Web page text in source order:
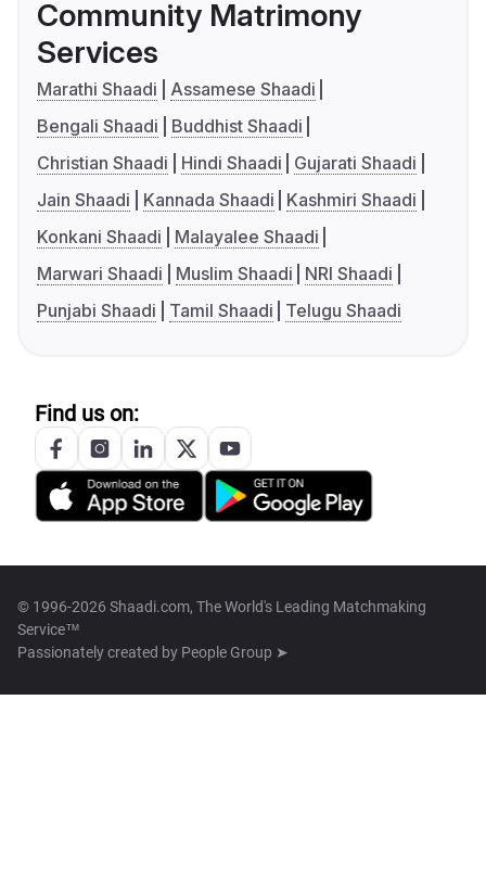
Community Matrimony
Services
Marathi Shaadi
Assamese Shaadi
Bengali Shaadi
Buddhist Shaadi
Christian Shaadi
Hindi Shaadi
Gujarati Shaadi
Jain Shaadi
Kannada Shaadi
Kashmiri Shaadi
Konkani Shaadi
Malayalee Shaadi
Marwari Shaadi
Muslim Shaadi
NRI Shaadi
Punjabi Shaadi
Tamil Shaadi Telugu Shaadi
Find us on:
© 1996-2026 Shaadi.com, The World's Leading Matchmaking
Service™
Passionately created by People Group ➤